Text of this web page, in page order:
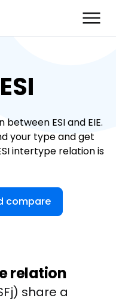
ESI and EIE.
your type and get
intertype relation is
compare
relation
share a